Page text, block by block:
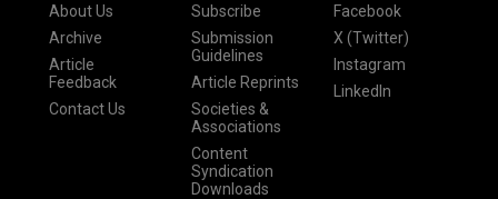
About Us
Archive
Article
Feedback
Contact Us
Subscribe
Submission
Guidelines
Article Reprints
Societies &
Associations
Content
Syndication
Downloads
Facebook
X (Twitter)
Instagram
LinkedIn